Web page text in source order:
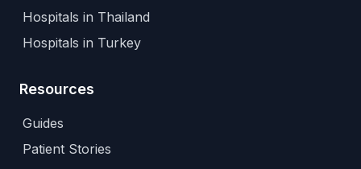
Hospitals in Thailand
Hospitals in Turkey
Resources
Guides
Patient Stories